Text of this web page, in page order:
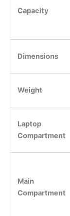
Capacity
Dimensions
Weight
Laptop
Compartment
Main
Compartment